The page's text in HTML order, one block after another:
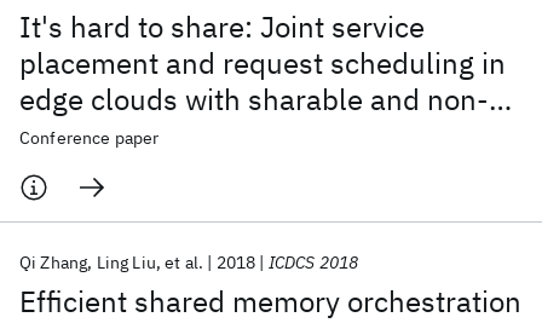
It's hard to share: Joint service
placement and request scheduling in
edge clouds with sharable and non-
sharable resources
Conference paper
Efficient shared memory orchestration
Qi Zhang Ling Liu et al. 2018 ICDCS 2018